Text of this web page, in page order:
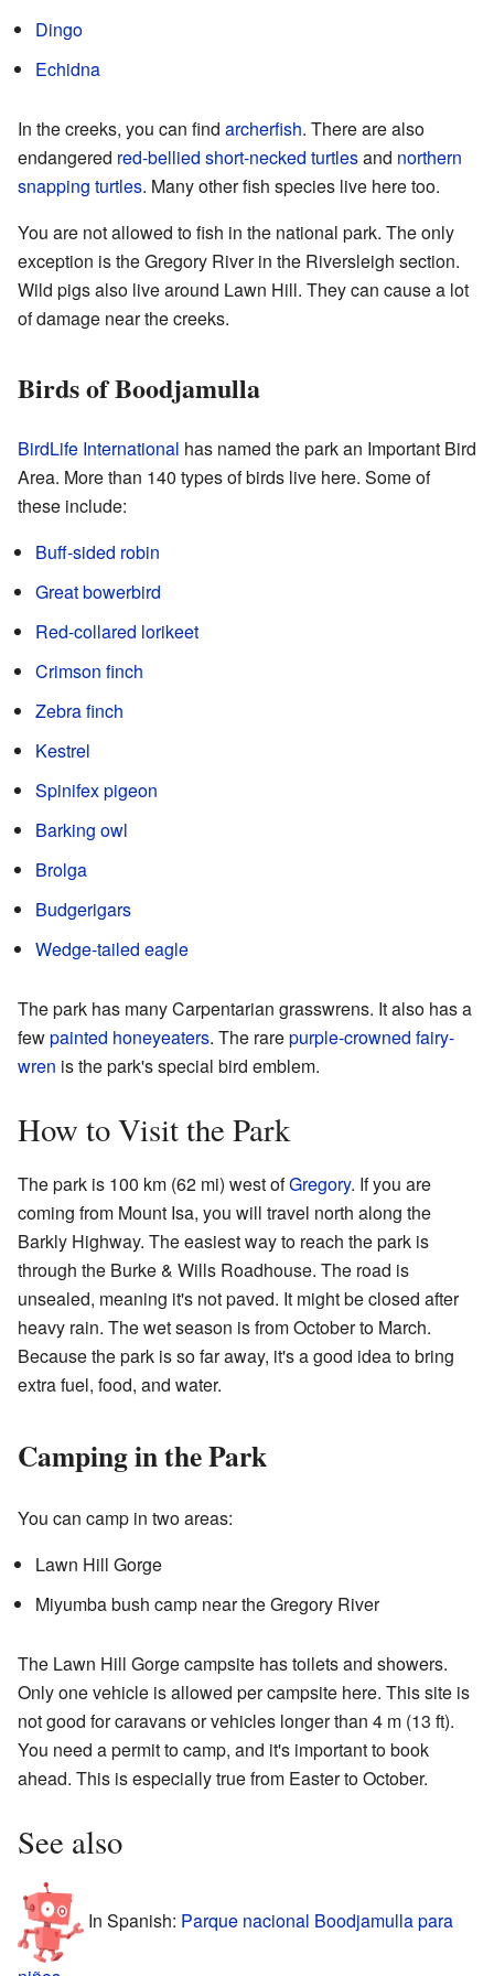
Dingo
Echidna
In the creeks, you can find archerfish. There are also
endangered red-bellied short-necked turtlesand northern
snapping turtles. Many other fish species live here too.
You are not allowed to fish in the national park. The only
exception is the Gregory River in the Riversleigh section.
Wild pigs also live around Lawn Hill. They can cause a lot
of damage near the creeks.
Birds of Boodjamulla
BirdLife International has named the park an Important Bird
Area. More than 140 types of birds live here. Some of
these include:
Buff-sided robin
Great bowerbird
Red-collared lorikeet
Crimson finch
Zebra finch
Kestrel
Spinifex pigeon
Barking owl
Brolga
Budgerigars
Wedge-tailed eagle
The park has many Carpentarian grasswrens. It also has a
fewpainted honeyeaters. The rarepurple-crowned fairy-
wren is the park's special bird emblem.
How to Visit the Park
The park is 100 km (62 mi) west ofGregory. If you are
coming from Mount Isa, you will travel north along the
Barkly Highway. The easiest way to reach the park is
through the Burke & Wills Roadhouse. The road is
unsealed, meaning it's not paved. It might be closed after
heavy rain. The wet season is from October to March.
Because the park is so far away, it's a good idea to bring
extra fuel, food, and water.
Camping in the Park
You can camp in two areas:
Lawn Hill Gorge
Miyumba bush camp near the Gregory River
The Lawn Hill Gorge campsite has toilets and showers.
Only one vehicle is allowed per campsite here. This site is
not good for caravans or vehicles longer than 4 m (13 ft).
You need a permit to camp, and it's important to book
ahead. This is especially true from Easter to October.
See also
In Spanish: Parque nacional Boodjamulla para